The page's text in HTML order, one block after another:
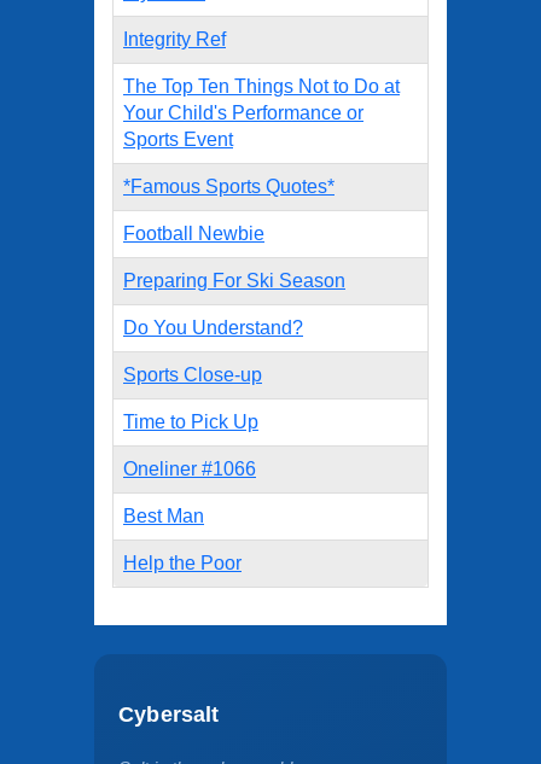
Integrity Ref
The Top Ten Things Not to Do at
Your Child's Performance or
Sports Event
*Famous Sports Quotes*
Football Newbie
Preparing For Ski Season
Do You Understand?
Sports Close-up
Time to Pick Up
Oneliner #1066
Best Man
Help the Poor
Cybersalt